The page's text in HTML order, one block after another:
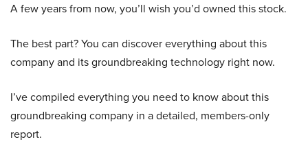
A few years from now, you’ll wish you’d owned this stock.
The best part? You can discover everything about this
company and its groundbreaking technology right now.
I’ve compiled everything you need to know about this
groundbreaking company in a detailed, members-only
report.